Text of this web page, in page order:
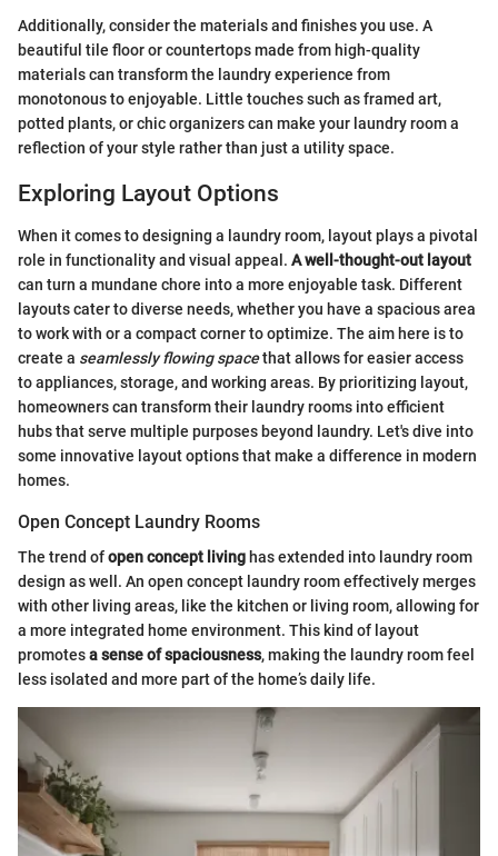
Additionally, consider the materials and finishes you use. A
beautiful tile floor or countertops made from high-quality
materials can transform the laundry experience from
monotonous to enjoyable. Little touches such as framed art,
potted plants, or chic organizers can make your laundry room a
reflection of your style rather than just a utility space.
Exploring Layout Options
When it comes to designing a laundry room, layout plays a pivotal
role in functionality and visual appeal. A well-thought-out layout
can turn a mundane chore into a more enjoyable task. Different
layouts cater to diverse needs, whether you have a spacious area
to work with or a compact corner to optimize. The aim here is to
create a seamlessly flowing spacethat allows for easier access
to appliances, storage, and working areas. By prioritizing layout,
homeowners can transform their laundry rooms into efficient
hubs that serve multiple purposes beyond laundry. Let's dive into
some innovative layout options that make a difference in modern
homes.
Open Concept Laundry Rooms
The trend ofopen concept living has extended into laundry room
design as well. An open concept laundry room effectively merges
with other living areas, like the kitchen or living room, allowing for
a more integrated home environment. This kind of layout
promotesa sense of spaciousness, making the laundry room feel
less isolated and more part of the home’s daily life.